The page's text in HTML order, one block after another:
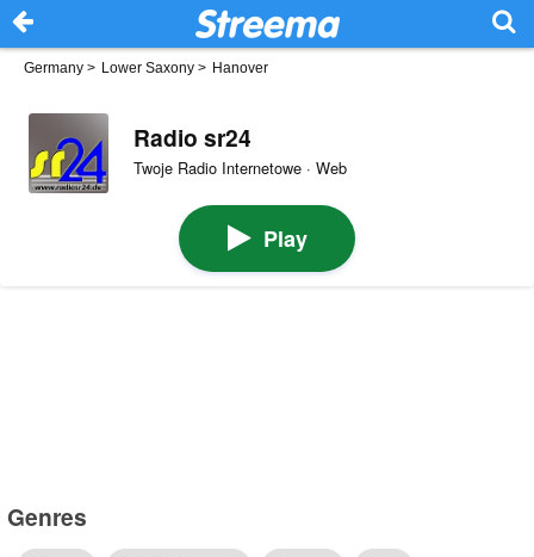
Germany > Lower Saxony > Hanover
Radio sr24
Twoje Radio Internetowe · Web
Play
Genres